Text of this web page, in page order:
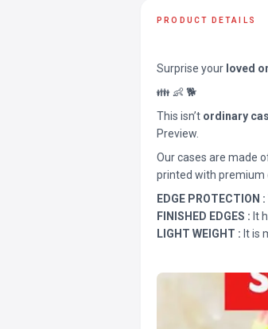
PRODUCT DETAILS
Surprise your loved
👪 👶 🐕
This isn’t ordinary
Preview.
Our cases are made
printed with premium
EDGE PROTECTION :
FINISHED EDGES : It
LIGHT WEIGHT : It is